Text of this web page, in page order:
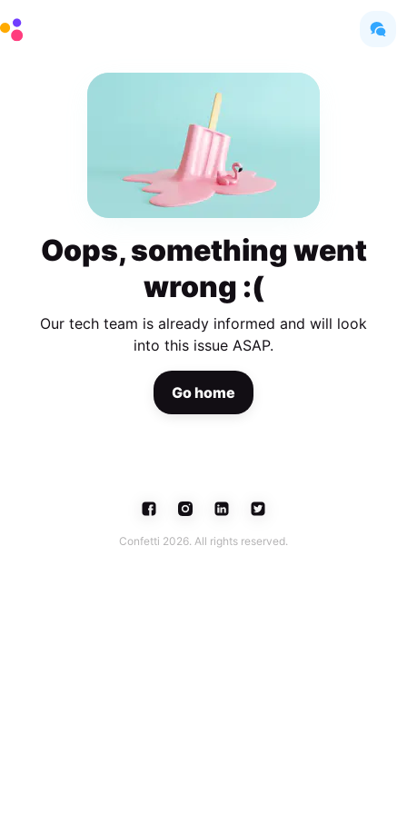
Oops, something went
wrong :(
Our tech team is already informed and will look
into this issue ASAP.
Go home
Confetti 2026. All rights reserved.